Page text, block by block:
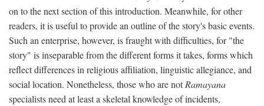
on to the next section of this introduction. Meanwhile, for other
readers, it is useful to provide an outline of the story's basic events.
Such an enterprise, however, is fraught with difficulties, for "the
story" is inseparable from the different forms it takes, forms which
reflect differences in religious affiliation, linguistic allegiance, and
social location. Nonetheless, those who are notRamayana
specialists need at least a skeletal knowledge of incidents,